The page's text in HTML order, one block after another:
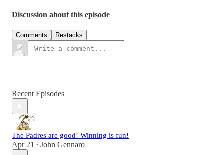
Discussion about this episode
Comments Restacks
Recent Episodes
The Padres are good! Winning is fun!
Apr 21 • John Gennaro